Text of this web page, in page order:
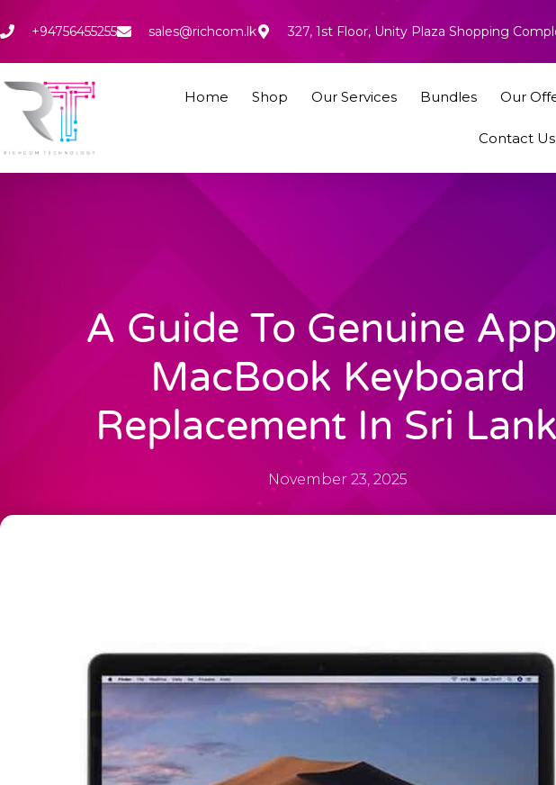
to
+94756455255 sales@richcom.lk 327, 1st Floor, Unity Plaza Shopping
Home Shop Our Services Bundles Our
Contact Us
A Guide To Genuine
MacBook Keyboard
Replacement In Sri
November 23, 2025